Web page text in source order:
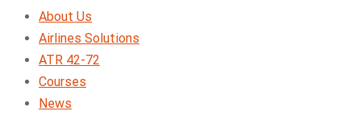
About Us
Airlines Solutions
ATR 42-72
Courses
News